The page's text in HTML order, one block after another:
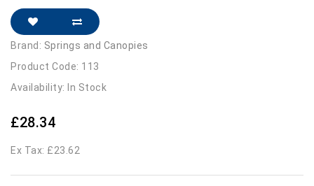
Brand: Springs and Canopies
Product Code: 113
Availability: In Stock
£28.34
Ex Tax: £23.62